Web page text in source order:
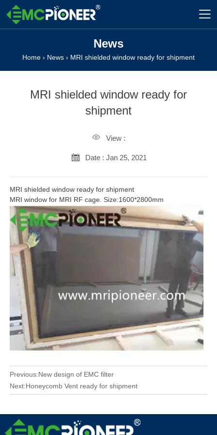

News
Home › News › MRI shielded window ready for shipment
MRI shielded window ready for
shipment
 View :
 Date : Jan 25, 2021
MRI shielded window ready for shipment
MRI window for MRI RF cage. Size:1600*2800mm
Previous:New design of EMC filter
Next:Honeycomb Vent ready for shipment